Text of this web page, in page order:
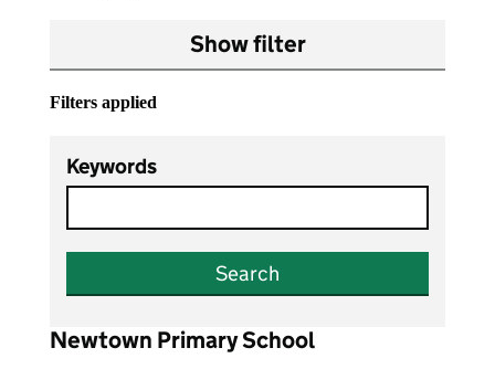
Show filter
Filters applied
Keywords
Search
Newtown Primary School